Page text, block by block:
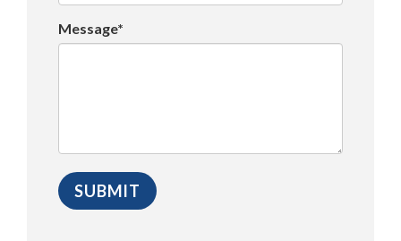
Message*